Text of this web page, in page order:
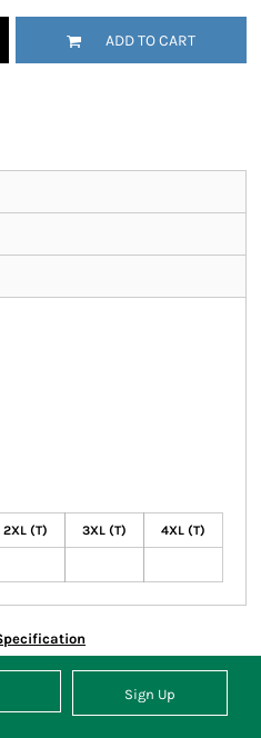
ADD TO CART
2XL (T) 3XL (T) 4XL (T)
Sign Up